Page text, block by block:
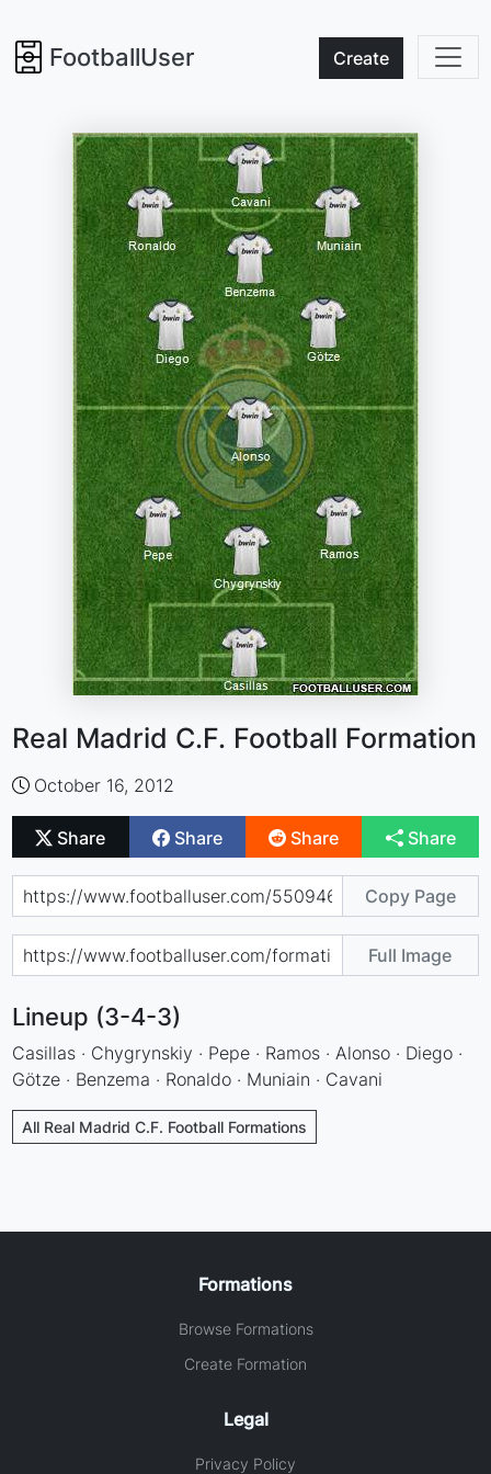
FootballUser Create
Real Madrid C.F. Football Formation
October 16, 2012
Share Share Share Share
Copy Page
Full Image
Lineup (3-4-3)
Casillas · Chygrynskiy · Pepe · Ramos · Alonso · Diego ·
Götze · Benzema · Ronaldo · Muniain · Cavani
All Real Madrid C.F. Football Formations
Formations
Browse Formations
Create Formation
Legal
Privacy Policy